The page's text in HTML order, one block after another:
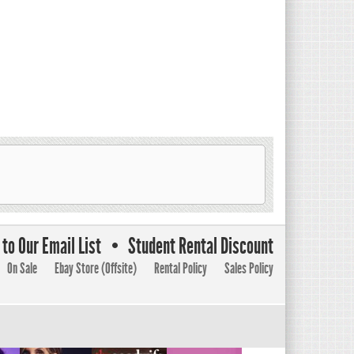
Our Email List Student Rental Discount
On Sale Ebay Store (Offsite) Rental Policy Sales Policy